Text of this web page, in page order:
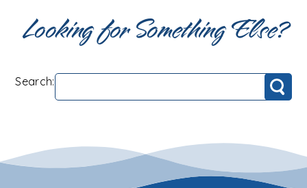
Looking for Something Else?
Search:
Search